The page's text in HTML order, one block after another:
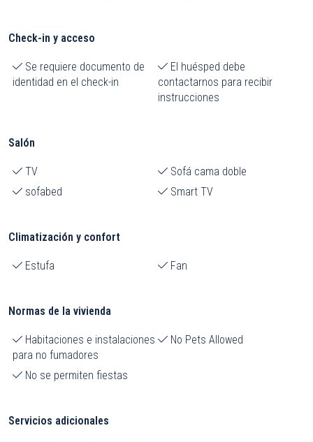
Check-in y acceso
Se requiere documento de
identidad en el check-in
El huésped debe
contactarnos para recibir
instrucciones
Salón
TV
Sofá cama doble
sofabed
Smart TV
Climatización y confort
Estufa Fan
Normas de la vivienda
Habitaciones e instalaciones
para no fumadores
No Pets Allowed
No se permiten fiestas
Servicios adicionales